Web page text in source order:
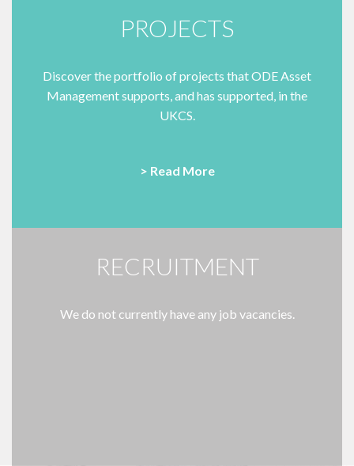
PROJECTS
Discover the portfolio of projects that ODE Asset
Management supports, and has supported, in the
UKCS.
> Read More
RECRUITMENT
We do not currently have any job vacancies.